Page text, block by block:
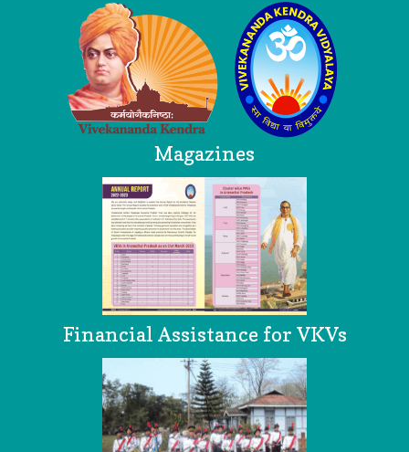
Magazines
Financial Assistance for VKVs